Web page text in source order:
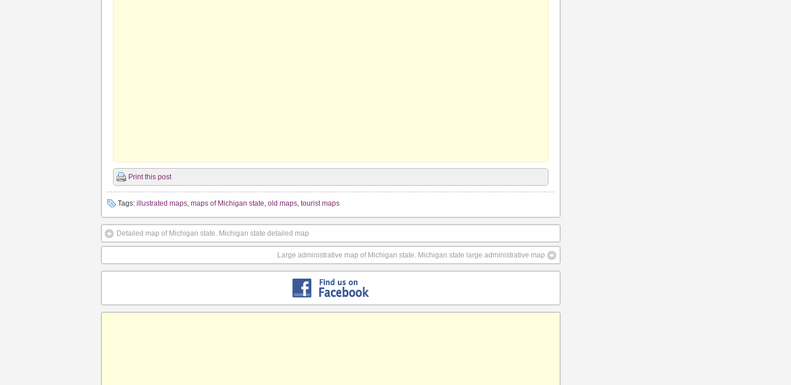
Print this post
Tags: illustrated maps, maps of Michigan state, old maps, tourist maps
Detailed map of Michigan state. Michigan state detailed map
Large administrative map of Michigan state. Michigan state large administrative map